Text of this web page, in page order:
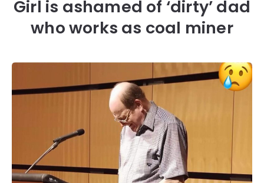
Girl is ashamed of ‘dirty’ dad
who works as coal miner